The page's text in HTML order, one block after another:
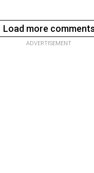
Load more comments
ADVERTISEMENT